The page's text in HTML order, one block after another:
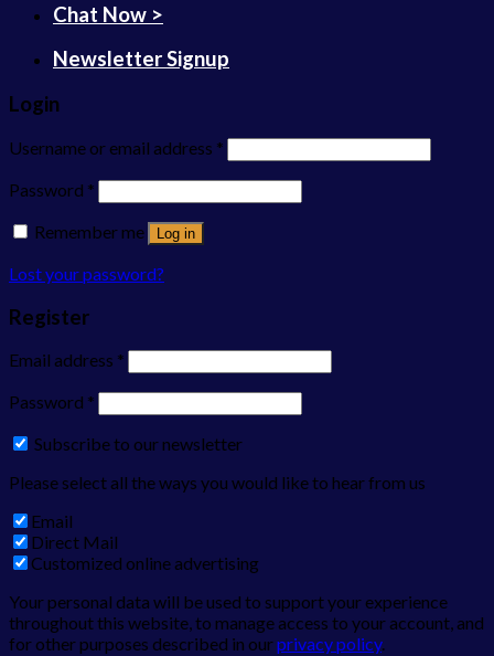
Chat Now >
Newsletter Signup
Login
Username or email address *
Password *
Remember me
Log in
Lost your password?
Register
Email address *
Password *
Subscribe to our newsletter
Please select all the ways you would like to hear from us
Email
Direct Mail
Customized online advertising
Your personal data will be used to support your experience
throughout this website, to manage access to your account, and
for other purposes described in ourprivacy policy.